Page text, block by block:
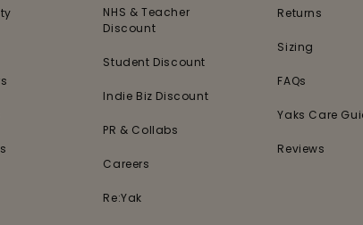
NHS & Teacher
Discount
Student Discount
Indie Biz Discount
PR & Collabs
Careers
Re:Yak
Returns
Sizing
FAQs
Yaks Care
Reviews